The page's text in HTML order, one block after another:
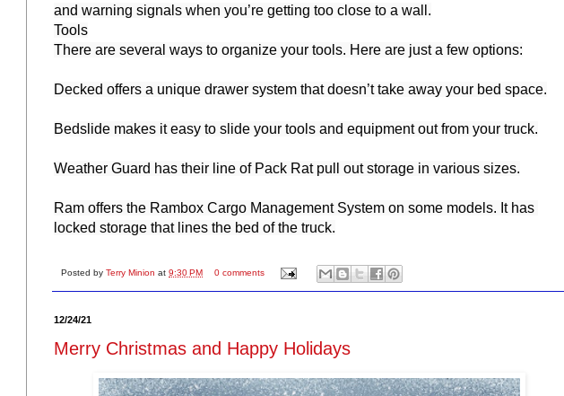
and warning signals when you’re getting too close to a wall.
Tools
There are several ways to organize your tools. Here are just a few options:
Decked offers a unique drawer system that doesn’t take away your bed space.
Bedslide makes it easy to slide your tools and equipment out from your truck.
Weather Guard has their line of Pack Rat pull out storage in various sizes.
Ram offers the Rambox Cargo Management System on some models. It has
locked storage that lines the bed of the truck.
Posted by Terry Minion at 9:30 PM 0 comments
12/24/21
Merry Christmas and Happy Holidays